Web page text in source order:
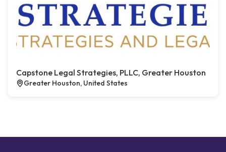
Capstone Legal Strategies, PLLC, Greater Houston
Greater Houston, United States